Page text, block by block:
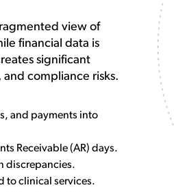
view of
financial data is
significant
compliance risks.
and payments into
Receivable (AR) days.
discrepancies.
to clinical services.